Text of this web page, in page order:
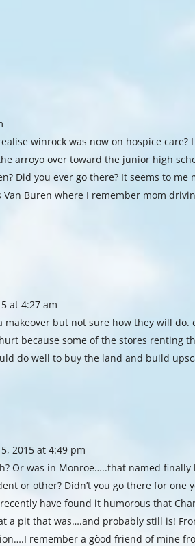
winrock was now on hospice
arroyo over toward the junior high
Did you ever go there? It seems to
Buren where I remember mom
at 4:27 am
makeover but not sure how they will
because some of the stores renting
do well to buy the land and build
2015 at 4:49 pm
Or was in Monroe…..that named
or other? Didn’t you go there for one
have found it humorous that
a pit that was….and probably still is!
remember a gòod friend of mine